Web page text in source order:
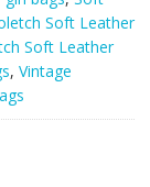
Soft Leather
Soft Leather
, Vintage